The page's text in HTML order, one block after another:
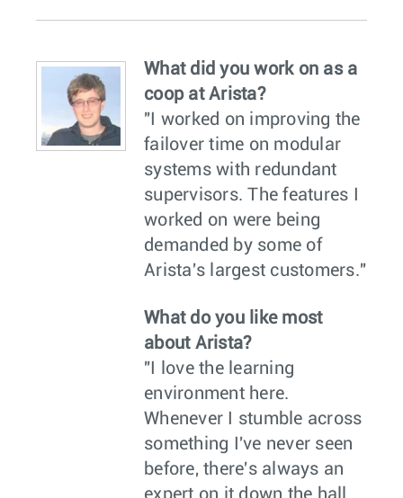
What did you work on as a
coop at Arista?
"I worked on improving the
failover time on modular
systems with redundant
supervisors. The features I
worked on were being
demanded by some of
Arista's largest customers."
What do you like most
about Arista?
"I love the learning
environment here.
Whenever I stumble across
something I've never seen
before, there's always an
expert on it down the hall